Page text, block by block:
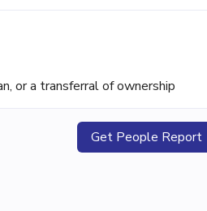
or a transferral of ownership
Get People Report